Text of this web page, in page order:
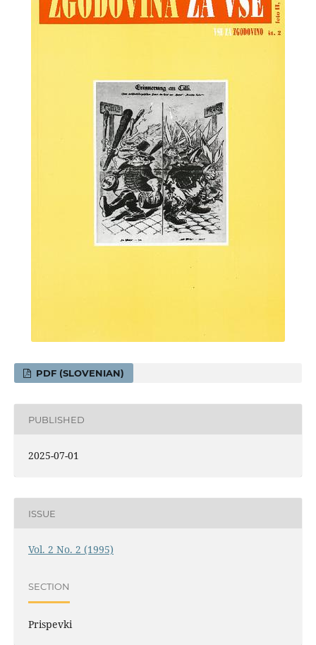
PDF (SLOVENIAN)
PUBLISHED
2025-07-01
ISSUE
Vol. 2 No. 2 (1995)
SECTION
Prispevki